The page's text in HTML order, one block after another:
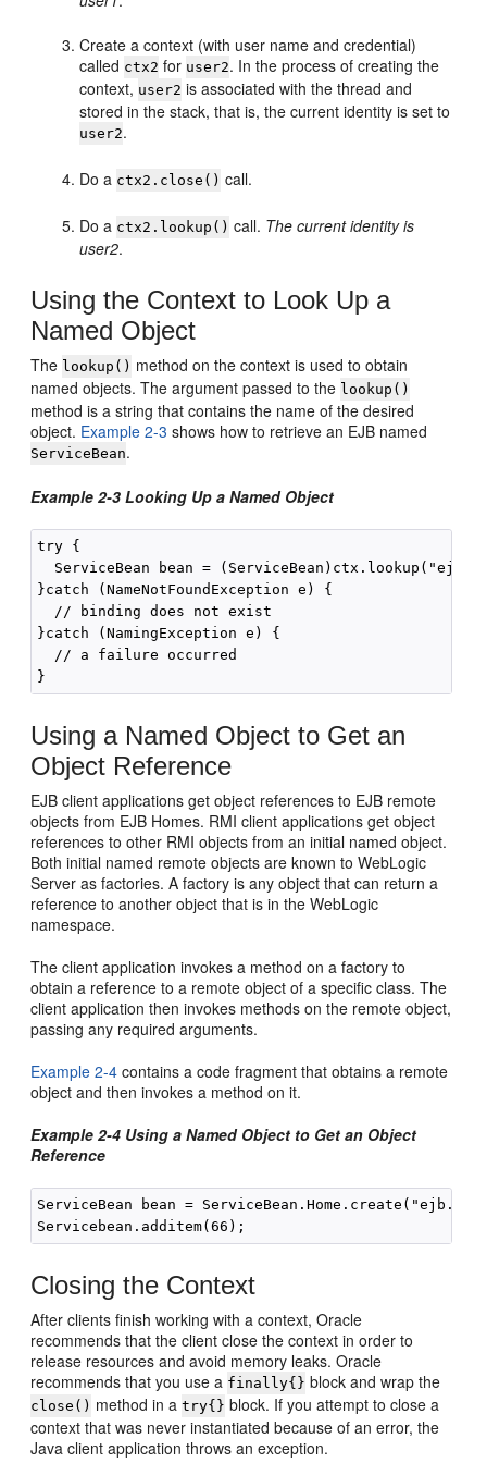
Create a context (with user name and credential)
called ctx2 for user2. In the process of creating the
context, user2 is associated with the thread and
stored in the stack, that is, the current identity is set to
user2.
Do a ctx2.close() call.
Do a ctx2.lookup() call. The current identity is
user2.
Using the Context to Look Up a
Named Object
The lookup() method on the context is used to obtain
named objects. The argument passed to the lookup()
method is a string that contains the name of the desired
object. Example 2-3 shows how to retrieve an EJB named
ServiceBean.
Example 2-3 Looking Up a Named Object
try {
ServiceBean bean =
}catch (NameNotFoundException e) {
  // binding does not exist
}catch (NamingException e) {
  // a failure occurred
Using a Named Object to Get an
Object Reference
EJB client applications get object references to EJB remote
objects from EJB Homes. RMI client applications get object
references to other RMI objects from an initial named object.
Both initial named remote objects are known to WebLogic
Server as factories. A factory is any object that can return a
reference to another object that is in the WebLogic
namespace.
The client application invokes a method on a factory to
obtain a reference to a remote object of a specific class. The
client application then invokes methods on the remote object,
passing any required arguments.
Example 2-4 contains a code fragment that obtains a remote
object and then invokes a method on it.
Example 2-4 Using a Named Object to Get an Object
Reference
ServiceBean bean =
Closing the Context
After clients finish working with a context, Oracle
recommends that the client close the context in order to
release resources and avoid memory leaks. Oracle
recommends that you use a finally{} block and wrap the
close() method in atry{} block. If you attempt to close a
context that was never instantiated because of an error, the
Java client application throws an exception.